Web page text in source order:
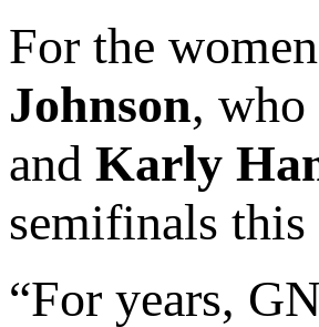
For the
Johnson,
and Karly
semifinals
“For years,